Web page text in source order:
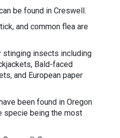
be found in Creswell.
and common flea are
stinging insects including
Bald-faced
and European paper
been found in Oregon
specie being the most